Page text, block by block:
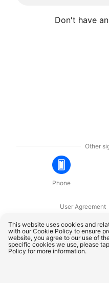
Don't have
Other
Phone
User Agreement
OnePlus Technology
This website uses cookies and
with our Cookie Policy to ensure
website, you agree to our use of
specific cookies we use, please
Policy for more information.